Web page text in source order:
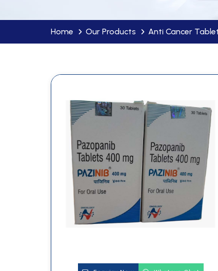
Home Our Products Anti Cancer